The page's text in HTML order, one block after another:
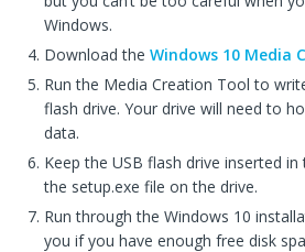
Windows.
Download the Windows 10 Media
Run the Media Creation Tool to
flash drive. Your drive will need to
data.
Keep the USB flash drive inserted
the setup.exe file on the drive.
Run through the Windows 10
you if you have enough free disk